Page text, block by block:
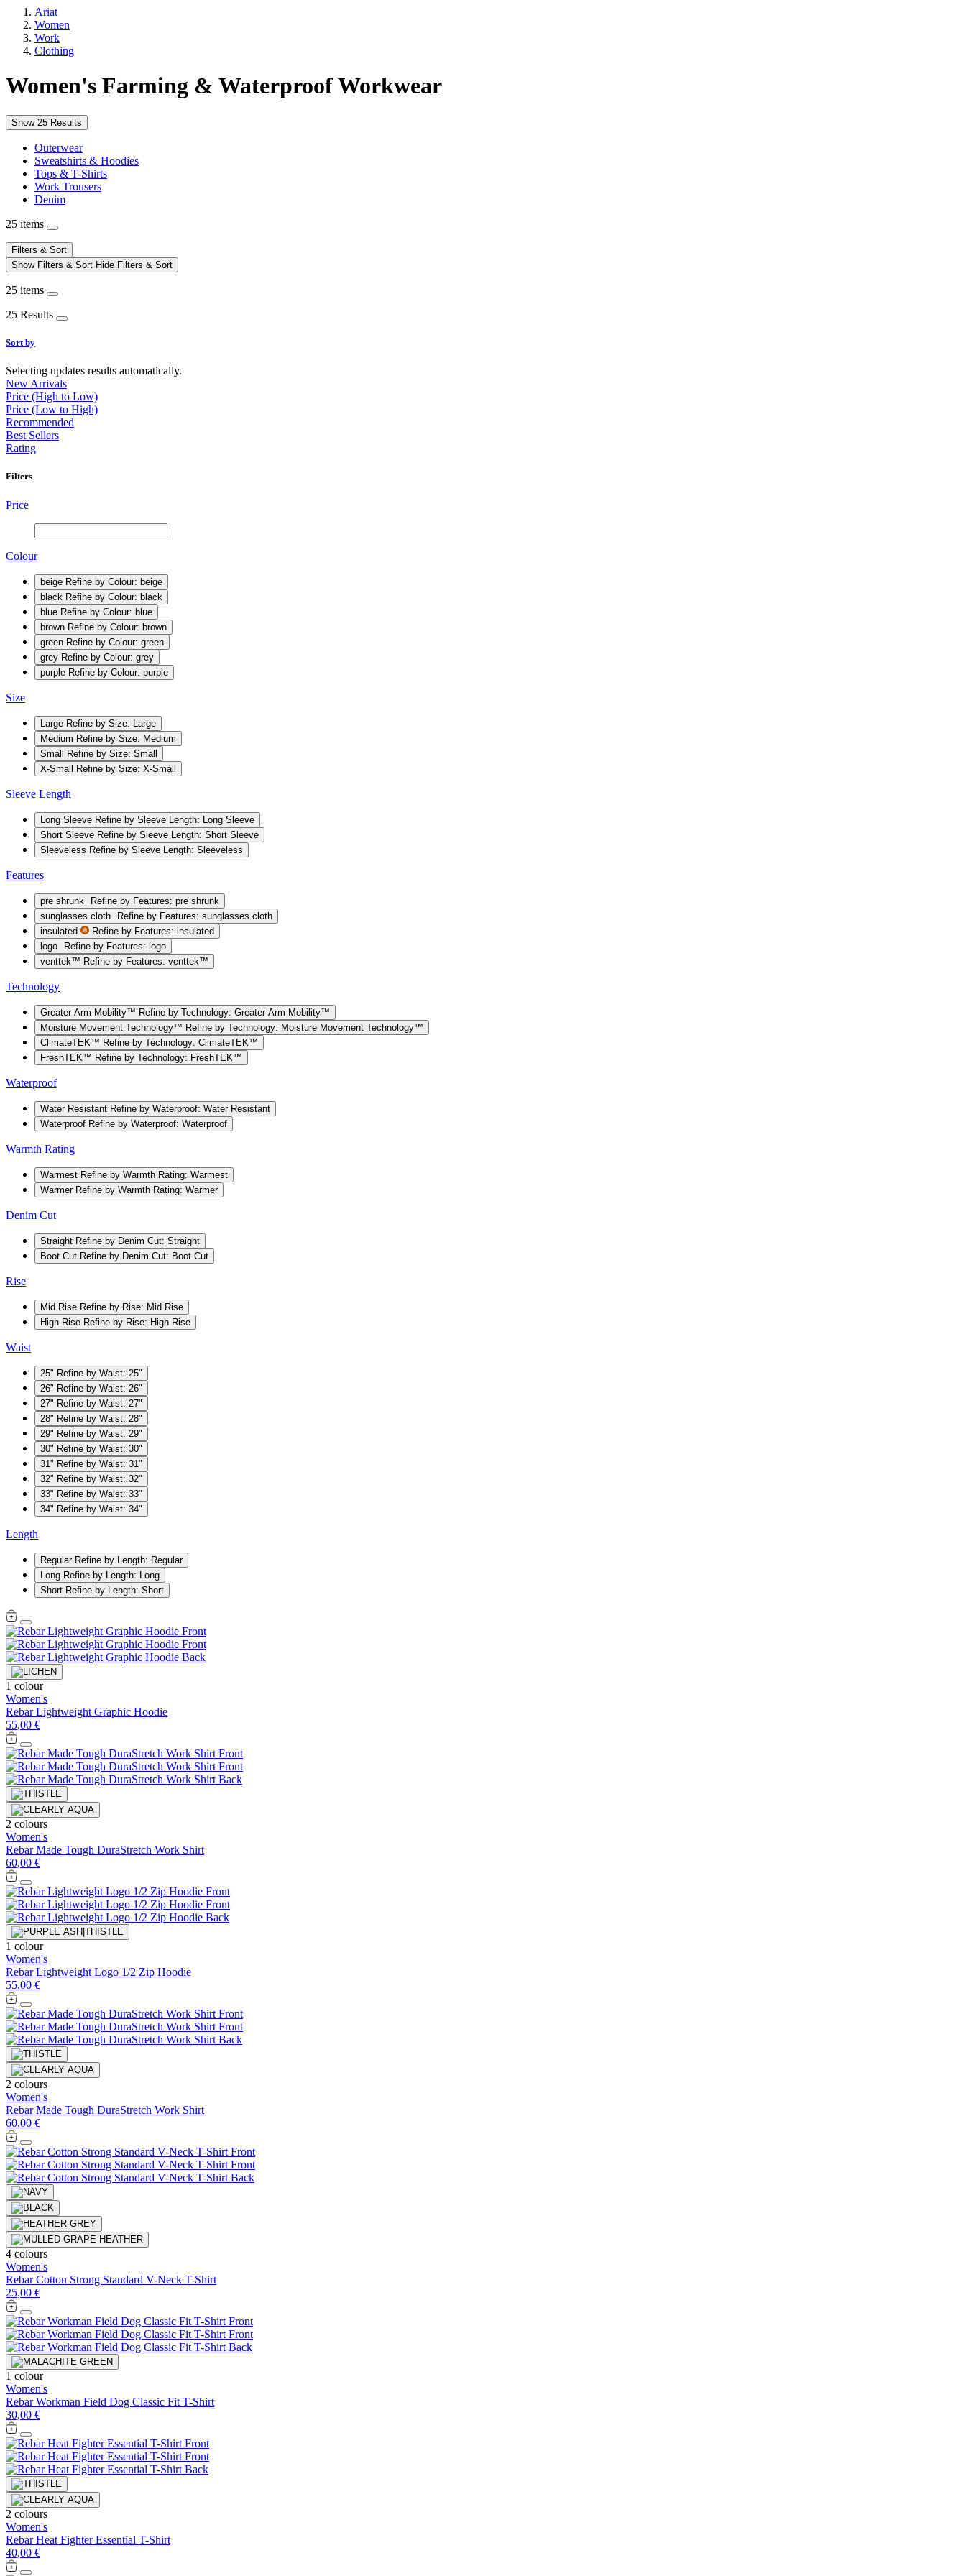
Ariat
Women
Work
Clothing
Women's Farming & Waterproof Workwear
Show 25 Results
Outerwear
Sweatshirts & Hoodies
Tops & T-Shirts
Work Trousers
Denim
25 items
Filters & Sort
Show Filters & Sort Hide Filters & Sort
25 items
25 Results
Sort by
Selecting updates results automatically.
New Arrivals
Price (High to Low)
Price (Low to High)
Recommended
Best Sellers
Rating
Filters
Price
Colour
beige Refine by Colour: beige
black Refine by Colour: black
blue Refine by Colour: blue
brown Refine by Colour: brown
green Refine by Colour: green
grey Refine by Colour: grey
purple Refine by Colour: purple
Size
Large Refine by Size: Large
Medium Refine by Size: Medium
Small Refine by Size: Small
X-Small Refine by Size: X-Small
Sleeve Length
Long Sleeve Refine by Sleeve Length: Long Sleeve
Short Sleeve Refine by Sleeve Length: Short Sleeve
Sleeveless Refine by Sleeve Length: Sleeveless
Features
pre shrunk
Refine by Features: pre shrunk
sunglasses cloth
Refine by Features: sunglasses cloth
insulated
Refine by Features: insulated
logo
Refine by Features: logo
venttek™ Refine by Features: venttek™
Technology
Greater Arm Mobility™ Refine by Technology: Greater Arm Mobility™
Moisture Movement Technology™ Refine by Technology: Moisture Movement Technology™
ClimateTEK™ Refine by Technology: ClimateTEK™
FreshTEK™ Refine by Technology: FreshTEK™
Waterproof
Water Resistant Refine by Waterproof: Water Resistant
Waterproof Refine by Waterproof: Waterproof
Warmth Rating
Warmest Refine by Warmth Rating: Warmest
Warmer Refine by Warmth Rating: Warmer
Denim Cut
Straight Refine by Denim Cut: Straight
Boot Cut Refine by Denim Cut: Boot Cut
Rise
Mid Rise Refine by Rise: Mid Rise
High Rise Refine by Rise: High Rise
Waist
25" Refine by Waist: 25"
26" Refine by Waist: 26"
27" Refine by Waist: 27"
28" Refine by Waist: 28"
29" Refine by Waist: 29"
30" Refine by Waist: 30"
31" Refine by Waist: 31"
32" Refine by Waist: 32"
33" Refine by Waist: 33"
34" Refine by Waist: 34"
Length
Regular Refine by Length: Regular
Long Refine by Length: Long
Short Refine by Length: Short
1 colour
Women's
Rebar Lightweight Graphic Hoodie
55,00 €
2 colours
Women's
Rebar Made Tough DuraStretch Work Shirt
60,00 €
1 colour
Women's
Rebar Lightweight Logo 1/2 Zip Hoodie
55,00 €
2 colours
Women's
Rebar Made Tough DuraStretch Work Shirt
60,00 €
4 colours
Women's
Rebar Cotton Strong Standard V-Neck T-Shirt
25,00 €
1 colour
Women's
Rebar Workman Field Dog Classic Fit T-Shirt
30,00 €
2 colours
Women's
Rebar Heat Fighter Essential T-Shirt
40,00 €